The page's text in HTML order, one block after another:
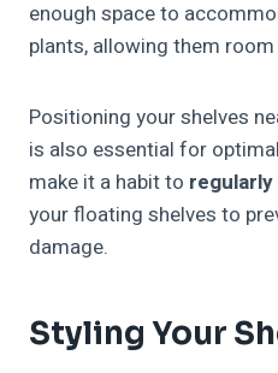
enough space to
plants, allowing them
Positioning your shelves
is also essential for
make it a habit to
your floating shelves to
damage.
Styling Your